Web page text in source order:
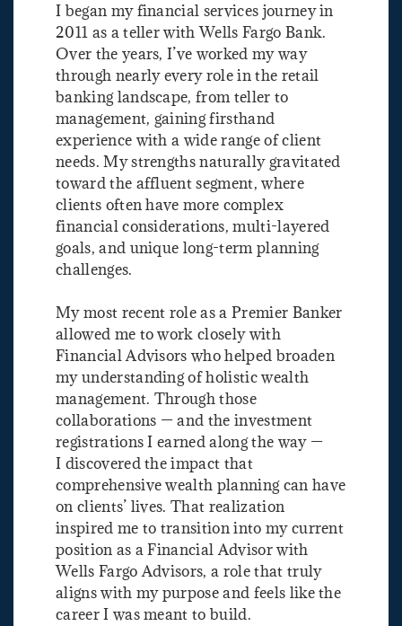
I began my financial services journey in
2011 as a teller with Wells Fargo Bank.
Over the years, I’ve worked my way
through nearly every role in the retail
banking landscape, from teller to
management, gaining firsthand
experience with a wide range of client
needs. My strengths naturally gravitated
toward the affluent segment, where
clients often have more complex
financial considerations, multi-layered
goals, and unique long-term planning
challenges.
My most recent role as a Premier Banker
allowed me to work closely with
Financial Advisors who helped broaden
my understanding of holistic wealth
management. Through those
collaborations — and the investment
registrations I earned along the way —
I discovered the impact that
comprehensive wealth planning can have
on clients’ lives. That realization
inspired me to transition into my current
position as a Financial Advisor with
Wells Fargo Advisors, a role that truly
aligns with my purpose and feels like the
career I was meant to build.